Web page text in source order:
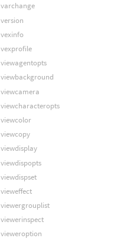
varchange
version
vexinfo
vexprofile
viewagentopts
viewbackground
viewcamera
viewcharacteropts
viewcolor
viewcopy
viewdisplay
viewdispopts
viewdispset
vieweffect
viewergrouplist
viewerinspect
vieweroption